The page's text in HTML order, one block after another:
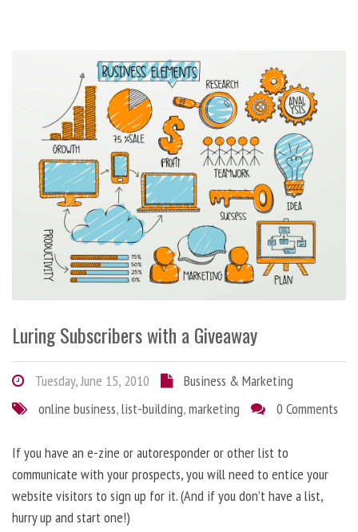
Luring Subscribers with a Giveaway
Tuesday, June 15, 2010
Business & Marketing
online business,list-building,marketing 0 Comments
If you have an e-zine or autoresponder or other list to
communicate with your prospects, you will need to entice your
website visitors to sign up for it. (And if you don’t have a list,
hurry up and start one!)